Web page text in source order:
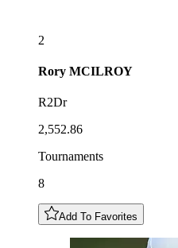
2
Rory MCILROY
R2Dr
2,552.86
Tournaments
8
Add To Favorites